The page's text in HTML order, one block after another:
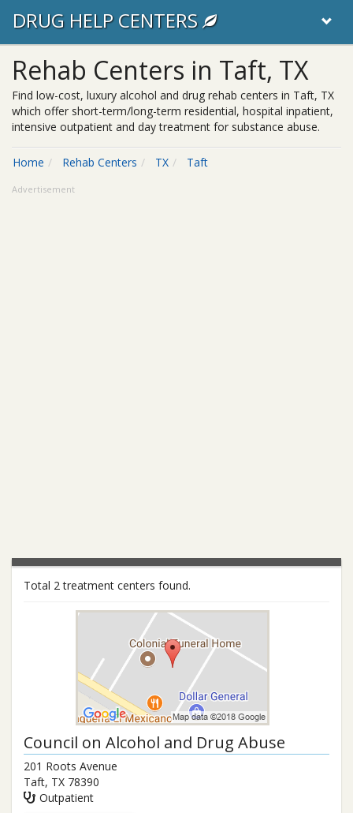
DRUG HELP CENTERS
Rehab Centers in Taft, TX
Find low-cost, luxury alcohol and drug rehab centers in Taft, TX
which offer short-term/long-term residential, hospital inpatient,
intensive outpatient and day treatment for substance abuse.
Home Rehab Centers TX Taft
Advertisement
Total 2 treatment centers found.
Council on Alcohol and Drug Abuse
201 Roots Avenue
Taft, TX 78390
Outpatient